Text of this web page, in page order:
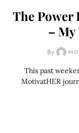
The Power
– My
By
This past
MotivatHER